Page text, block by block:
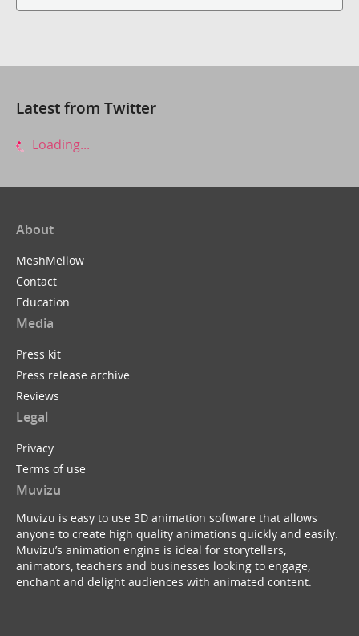
Latest from Twitter
Loading...
About
MeshMellow
Contact
Education
Media
Press kit
Press release archive
Reviews
Legal
Privacy
Terms of use
Muvizu
Muvizu is easy to use 3D animation software that allows
anyone to create high quality animations quickly and easily.
Muvizu’s animation engine is ideal for storytellers,
animators, teachers and businesses looking to engage,
enchant and delight audiences with animated content.